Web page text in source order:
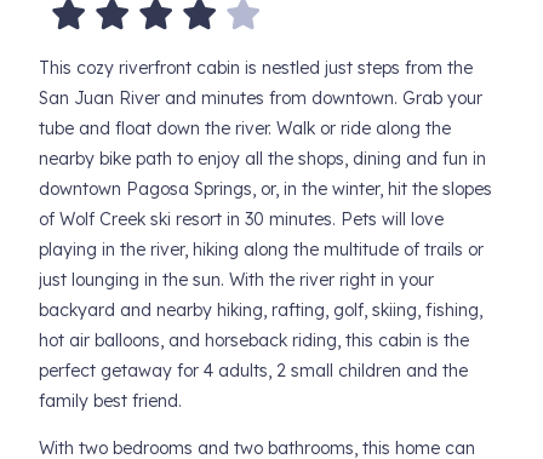
This cozy riverfront cabin is nestled just steps from the
San Juan River and minutes from downtown. Grab your
tube and float down the river. Walk or ride along the
nearby bike path to enjoy all the shops, dining and fun in
downtown Pagosa Springs, or, in the winter, hit the slopes
of Wolf Creek ski resort in 30 minutes. Pets will love
playing in the river, hiking along the multitude of trails or
just lounging in the sun. With the river right in your
backyard and nearby hiking, rafting, golf, skiing, fishing,
hot air balloons, and horseback riding, this cabin is the
perfect getaway for 4 adults, 2 small children and the
family best friend.
With two bedrooms and two bathrooms, this home can